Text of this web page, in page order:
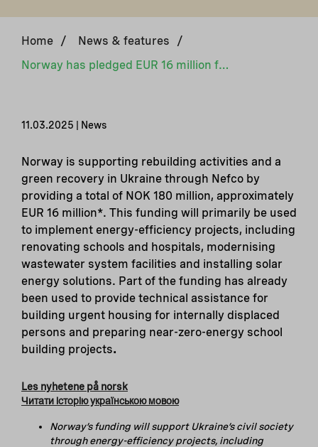
Home / News & features
/
Norway has pledged EUR 16 million for rebuilding activities in Ukraine through Nefco
11.03.2025 | News
Norway is supporting rebuilding activities and a
green recovery in Ukraine through Nefco by
providing a total of NOK 180 million, approximately
EUR 16 million*. This funding will primarily be used
to implement energy-efficiency projects, including
renovating schools and hospitals, modernising
wastewater system facilities and installing solar
energy solutions. Part of the funding has already
been used to provide technical assistance for
building urgent housing for internally displaced
persons and preparing near-zero-energy school
building projects.
Les nyhetene på norsk
Читати історію українською мовою
Norway’s funding will support Ukraine’s civil society
through energy-efficiency projects, including